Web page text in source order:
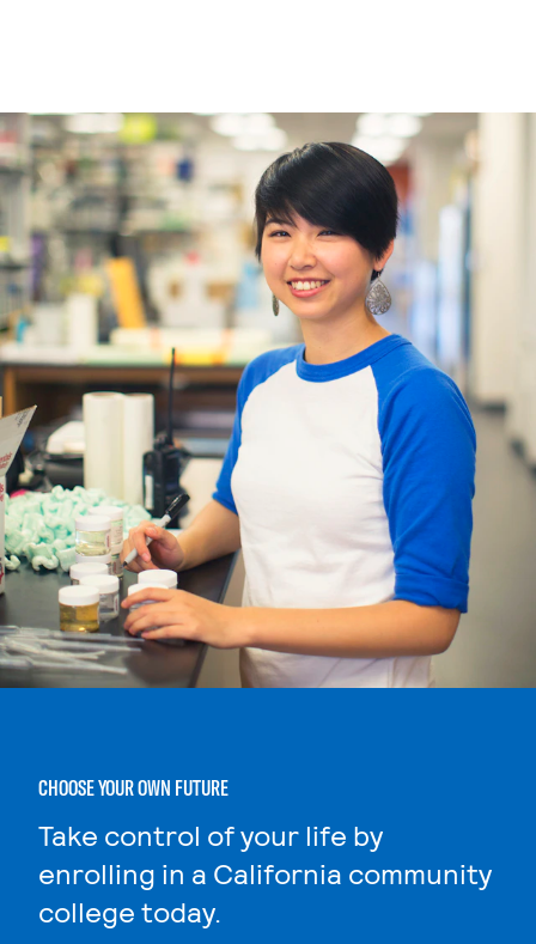
CHOOSE YOUR OWN FUTURE
Take control of your life by
enrolling in a California community
college today.